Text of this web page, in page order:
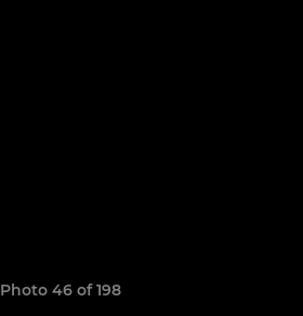
Photo 46 of 198